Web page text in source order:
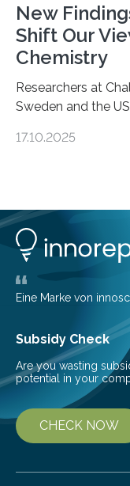
New
Shift Our
Chemistry
Researchers at
Sweden and the
basic rules of
understanding of
life. Scientists have
largest, orange-
teach us more
17.10.2025
Eine Marke von
Subsidy Check
Are you wasting
potential in your
CHECK NOW